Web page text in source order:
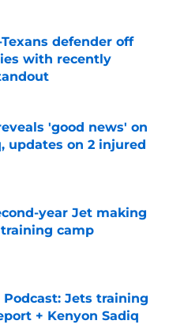
defender off
with recently
'good news' on
updates on 2 injured
year Jet making
camp
Date
Podcast: Jets training
+ Kenyon Sadiq